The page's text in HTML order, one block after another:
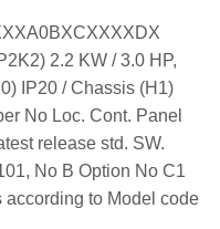
2.2 KW / 3.0 HP,
IP20 / Chassis (H1)
No Loc. Cont. Panel
release std. SW.
No B Option No C1
to Model code